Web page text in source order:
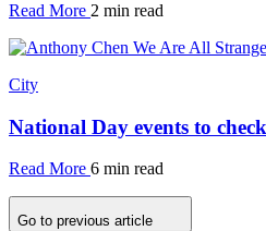
Read More 2 min read
City
National Day events to
Read More 6 min read
Go to previous article